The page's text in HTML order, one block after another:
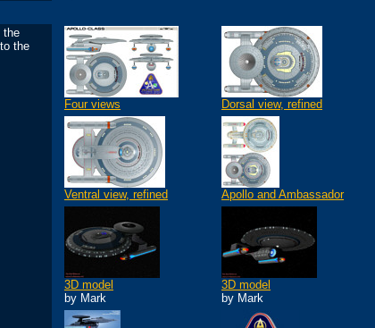
the
the
Four views Dorsal view, refined
Ventral view, refined Apollo and Ambassador
3D model
by Mark
3D model
by Mark